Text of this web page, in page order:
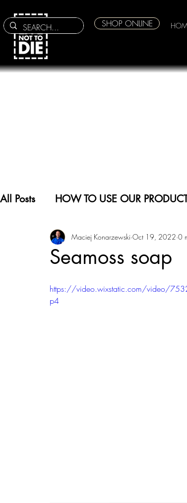
SHOP ONLINE
All Posts HOW TO USE OUR
Seamoss soap
Maciej Konarzewski Oct 19, 2022 0
https://video.wixstatic.com/video/
p4